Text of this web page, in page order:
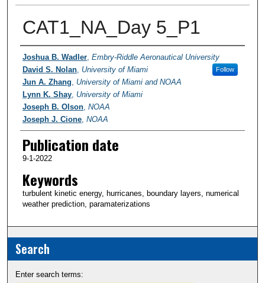
CAT1_NA_Day 5_P1
Researchers / PI
Joshua B. Wadler, Embry-Riddle Aeronautical University
Follow
David S. Nolan, University of Miami
Jun A. Zhang
University of Miami and NOAA
Lynn K. Shay, University of Miami
Joseph B. Olson, NOAA
Joseph J. Cione, NOAA
Publication date
9-1-2022
Keywords
turbulent kinetic energy, hurricanes, boundary layers, numerical
weather prediction, paramaterizations
Search
Enter search terms: